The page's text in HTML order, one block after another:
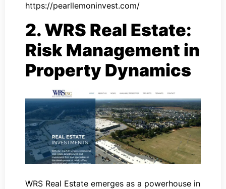
https://pearllemoninvest.com/
2. WRS Real Estate:
Risk Management in
Property Dynamics
WRS Real Estate emerges as a powerhouse in